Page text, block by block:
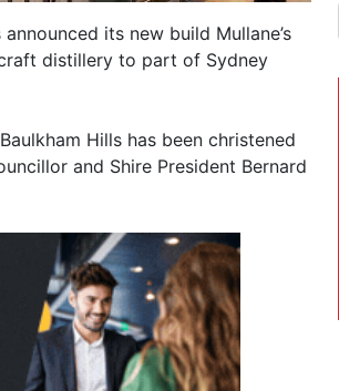
its new build Mullane’s
distillery to part of Sydney
Hills has been christened
and Shire President Bernard